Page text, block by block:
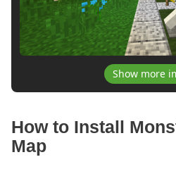
Show more
How to Install
Map